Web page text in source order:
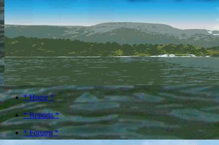
* Home *
* Reports *
* Forums *